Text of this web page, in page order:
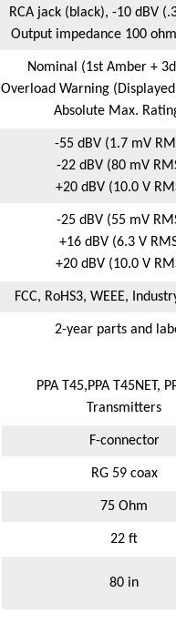
RCA jack (black), -10 dBV
Output impedance 100
Nominal (1st Amber +
Overload Warning
Absolute Max.
-55 dBV (1.7 mV
-22 dBV (80 mV
+20 dBV (10.0 V
-25 dBV (55 mV
+16 dBV (6.3 V
+20 dBV (10.0 V
FCC, RoHS3, WEEE,
2-year parts and
PPA T45,PPA T45NET,
Transmitters
F-connector
RG 59 coax
75 Ohm
22 ft
80 in